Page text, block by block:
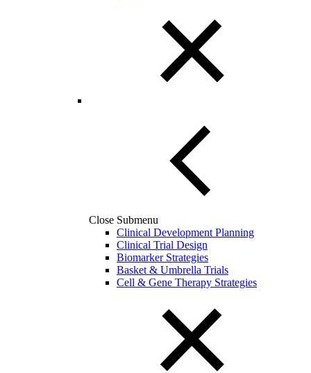
Close Submenu
Clinical Development Planning
Clinical Trial Design
Biomarker Strategies
Basket & Umbrella Trials
Cell & Gene Therapy Strategies